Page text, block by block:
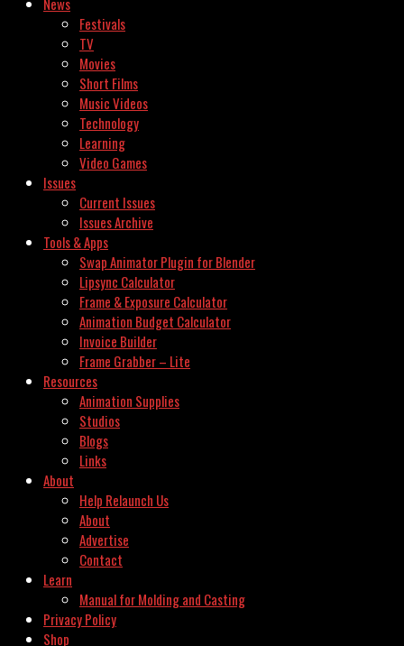
Festivals
TV
Movies
Short Films
Music Videos
Technology
Learning
Video Games
Issues
Current Issues
Issues Archive
Tools & Apps
Swap Animator Plugin for Blender
Lipsync Calculator
Frame & Exposure Calculator
Animation Budget Calculator
Invoice Builder
Frame Grabber – Lite
Resources
Animation Supplies
Studios
Blogs
Links
About
Help Relaunch Us
About
Advertise
Contact
Learn
Manual for Molding and Casting
Privacy Policy
Shop